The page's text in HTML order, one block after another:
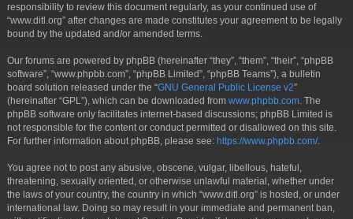
responsibility to review this document regularly, as your continued use of
“www.ditl.org” after changes are made constitutes your agreement to be legally
bound by the updated and/or amended terms.
Our forums are powered by phpBB (hereinafter “they”, “them”, “their”, “phpBB
software”, “www.phpbb.com”, “phpBB Limited”, “phpBB Teams”), a bulletin
board solution released under the “GNU General Public License v2”
(hereinafter “GPL”), which can be downloaded from www.phpbb.com . The
phpBB software only facilitates internet-based discussions; phpBB Limited is
not responsible for the content or conduct permitted or disallowed on this site.
For further information about phpBB, please see: https://www.phpbb.com/.
You agree not to post any abusive, obscene, vulgar, libellous, hateful,
threatening, sexually oriented, or otherwise unlawful material, whether under
the laws of your country, the country in which “www.ditl.org” is hosted, or under
international law. Doing so may result in your immediate and permanent ban,